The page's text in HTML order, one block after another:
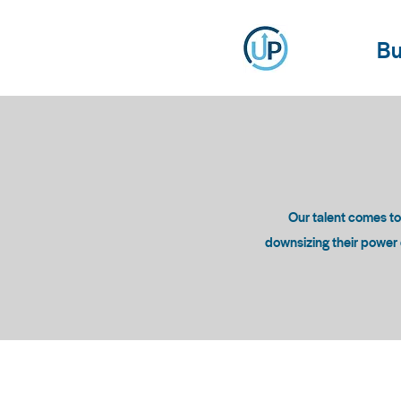
Our talent comes
downsizing their